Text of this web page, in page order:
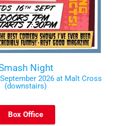
Night
2026 at Malt Cross
(downstairs)
Box Office